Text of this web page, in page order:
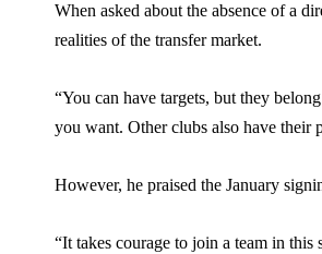
When asked about the absence of a
realities of the transfer market.
“You can have targets, but they
you want. Other clubs also have their
However, he praised the January
“It takes courage to join a team in